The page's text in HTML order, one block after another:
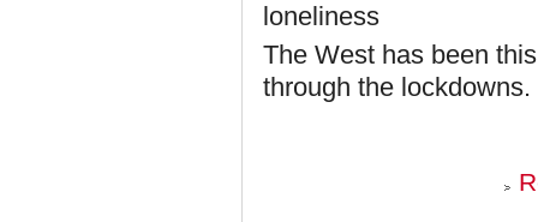
loneliness
The West has been
through the lockdowns.